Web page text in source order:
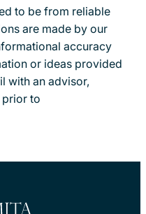
to be from reliable
are made by our
accuracy
or ideas provided
with an advisor,
prior to